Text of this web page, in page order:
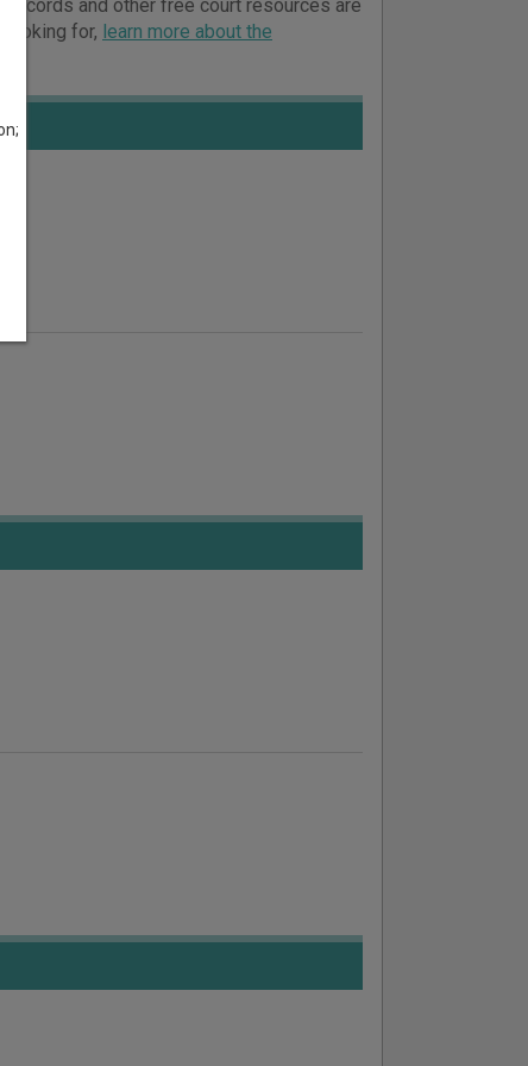
and other free court resources are
looking for, learn more about the